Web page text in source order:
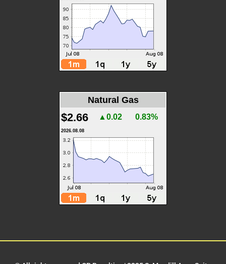
Natural Gas
$2.66 ▲0.02 0.83%
2026.08.08